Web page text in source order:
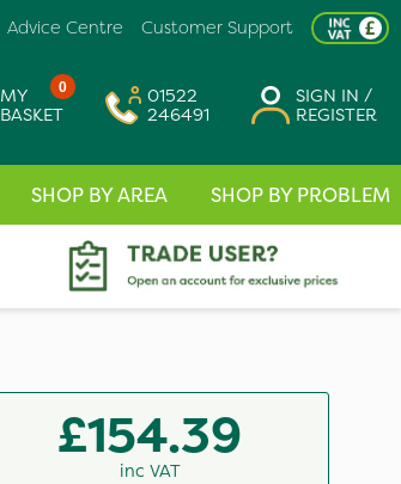
Customer Support
Advice Centre
0
MY
BASKET
01522
246491
SIGN IN /
REGISTER
SHOP BY AREA SHOP BY PROBLEM
£154.39
inc VAT